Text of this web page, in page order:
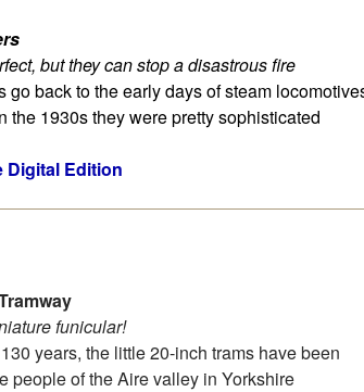
but they can stop a disastrous fire
go back to the early days of steam
the 1930s they were pretty sophisticated
Digital Edition
funicular!
years, the little 20-inch trams have been
people of the Aire valley in Yorkshire